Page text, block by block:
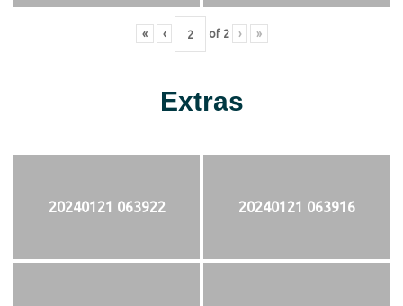
« ‹ of 2 › »
Extras
20240121 063922 20240121 063916